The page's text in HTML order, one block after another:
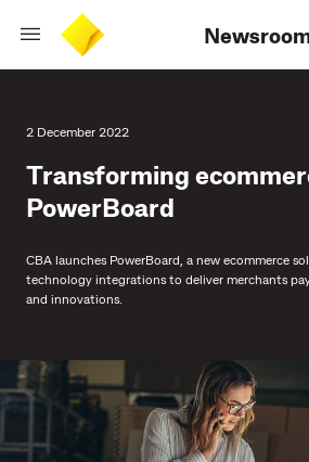
2 December 2022
Transforming
PowerBoard
CBA launches PowerBoard, a new ecommerce
technology integrations to deliver merchants
and innovations.